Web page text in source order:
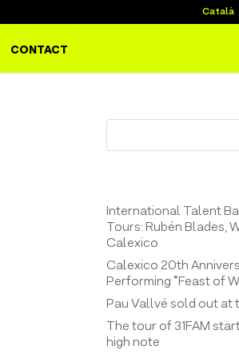
Català
CONTACT
International Talent
Tours: Rubén Blades,
Calexico
Calexico 20th
Performing “Feast of
Pau Vallvé sold out at
The tour of 31FAM
high note